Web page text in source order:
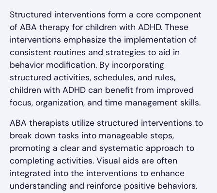
Structured interventions form a core component
of ABA therapy for children with ADHD. These
interventions emphasize the implementation of
consistent routines and strategies to aid in
behavior modification. By incorporating
structured activities, schedules, and rules,
children with ADHD can benefit from improved
focus, organization, and time management skills.
ABA therapists utilize structured interventions to
break down tasks into manageable steps,
promoting a clear and systematic approach to
completing activities. Visual aids are often
integrated into the interventions to enhance
understanding and reinforce positive behaviors.